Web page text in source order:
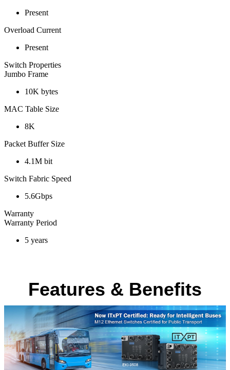
Present
Overload Current
Present
Switch Properties
Jumbo Frame
10K bytes
MAC Table Size
8K
Packet Buffer Size
4.1M bit
Switch Fabric Speed
5.6Gbps
Warranty
Warranty Period
5 years
Features & Benefits